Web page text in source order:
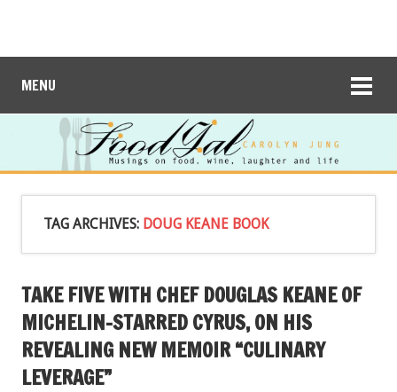
MENU
TAG ARCHIVES: DOUG KEANE BOOK
TAKE FIVE WITH CHEF DOUGLAS KEANE OF
MICHELIN-STARRED CYRUS, ON HIS
REVEALING NEW MEMOIR “CULINARY
LEVERAGE”